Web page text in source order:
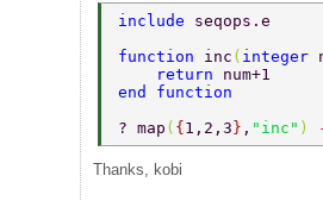
include seqops.e
function inc ( integer
    return
num+1
end function
? map ( {1,2,3} , "inc" )
Thanks, kobi